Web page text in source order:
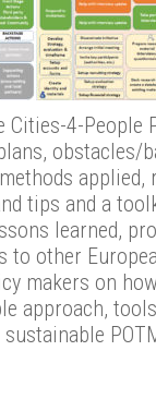
Cities-4-People
obstacles/
applied,
tips and a
learned,
to other
makers on
approach,